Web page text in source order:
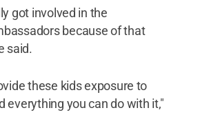
got involved in the
because of that
said.
these kids exposure to
everything you can do with it,"